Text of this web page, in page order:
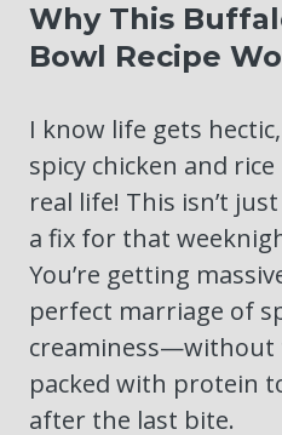
Why This
Bowl Recipe
I know life gets
spicy chicken and
real life! This isn’t
a fix for that
You’re getting
perfect marriage of
creaminess—without
packed with protein
after the last bite.